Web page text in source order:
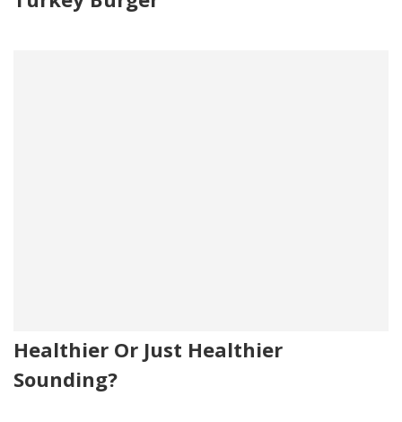
Healthier Or Just Healthier
Sounding?